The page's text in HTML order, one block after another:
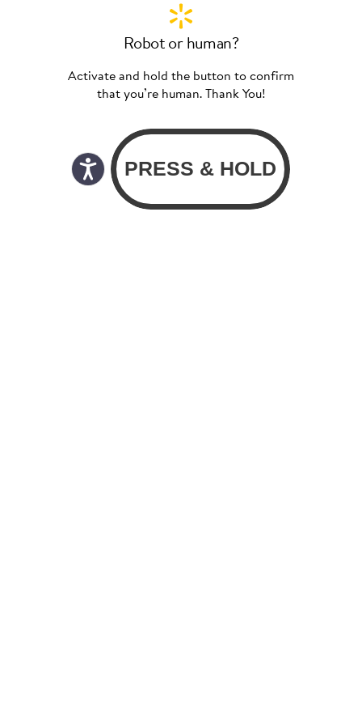
Robot or human?
Activate and hold the button to confirm
that you’re human. Thank You!